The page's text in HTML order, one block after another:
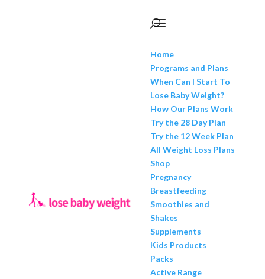
Home
Programs and Plans
When Can I Start To
Lose Baby Weight?
How Our Plans Work
Try the 28 Day Plan
Try the 12 Week Plan
All Weight Loss Plans
Shop
Pregnancy
Breastfeeding
Smoothies and
Shakes
Supplements
Kids Products
Packs
Active Range